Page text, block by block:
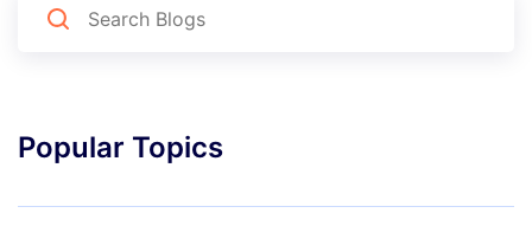
Popular Topics